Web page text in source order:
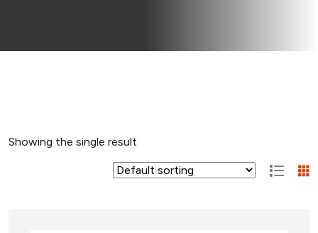
Showing the single result